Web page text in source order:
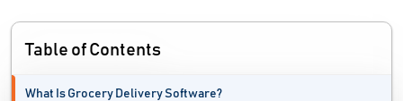
Table of Contents
What Is Grocery Delivery Software?